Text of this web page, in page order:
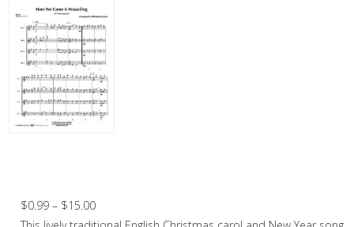
Brass
Chamber Music
Christmas Music
Woodwind
Clarinet Quartet
$0.99 – $15.00Price